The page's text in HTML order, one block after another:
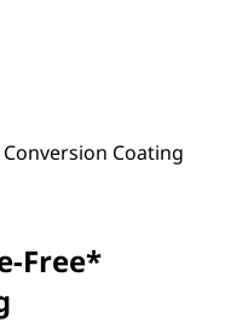
Conversion Coating
Free*